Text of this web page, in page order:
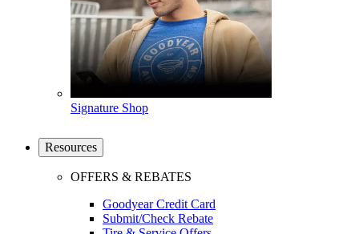
Signature Shop
Resources
OFFERS & REBATES
Goodyear Credit Card
Submit/Check Rebate